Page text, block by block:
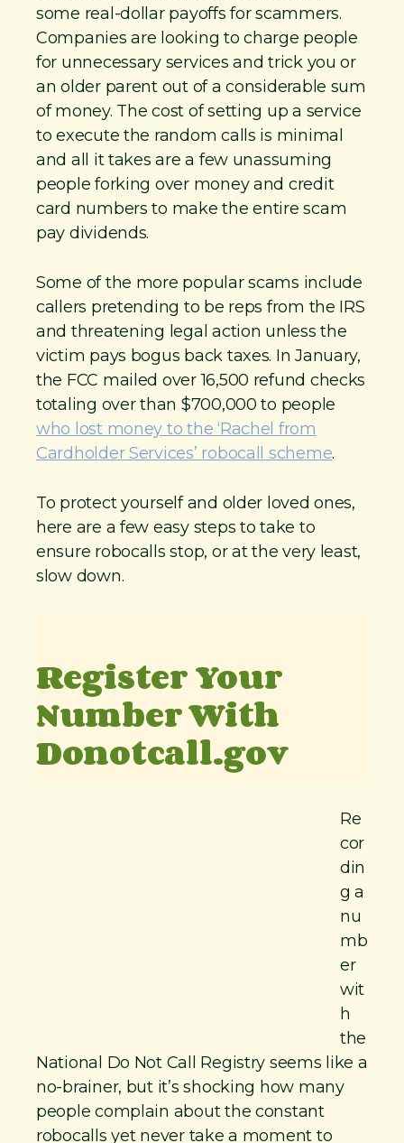
some real-dollar payoffs for scammers.
Companies are looking to charge people
for unnecessary services and trick you or
an older parent out of a considerable sum
of money. The cost of setting up a service
to execute the random calls is minimal
and all it takes are a few unassuming
people forking over money and credit
card numbers to make the entire scam
pay dividends.
Some of the more popular scams include
callers pretending to be reps from the IRS
and threatening legal action unless the
victim pays bogus back taxes. In January,
the FCC mailed over 16,500 refund checks
totaling over than $700,000 to people
who lost money to the ‘Rachel from
Cardholder Services’ robocall scheme.
To protect yourself and older loved ones,
here are a few easy steps to take to
ensure robocalls stop, or at the very least,
slow down.
Register Your
Number With
Donotcall.gov
Re
cor
din
g a
nu
mb
er
wit
h
the
National Do Not Call Registry seems like a
no-brainer, but it’s shocking how many
people complain about the constant
robocalls yet never take a moment to